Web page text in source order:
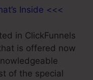
Inside <<<
in ClickFunnels
is offered now
of the special